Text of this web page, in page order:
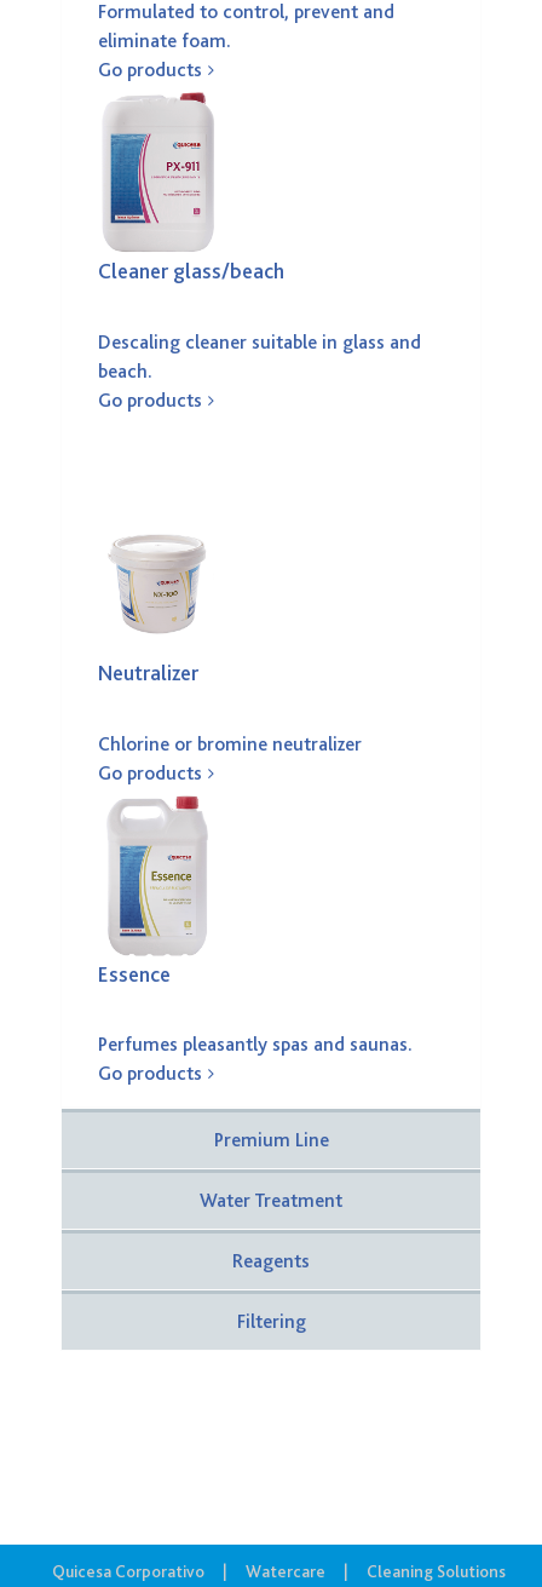
Formulated to control, prevent and
eliminate foam.
Go products
Cleaner glass/beach
Descaling cleaner suitable in glass and
beach.
Go products
Neutralizer
Chlorine or bromine neutralizer
Go products
Essence
Perfumes pleasantly spas and saunas.
Go products
Premium Line
Water Treatment
Reagents
Filtering
Quicesa Corporativo Watercare Cleaning Solutions